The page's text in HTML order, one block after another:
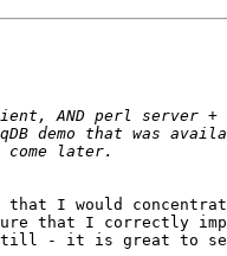
that I would
that I correctly
- it is great to see